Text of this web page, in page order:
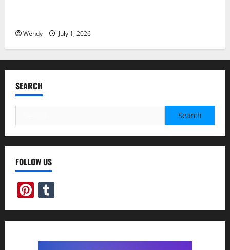
Wendy July 1, 2026
SEARCH
for:
FOLLOW US
Pinterest